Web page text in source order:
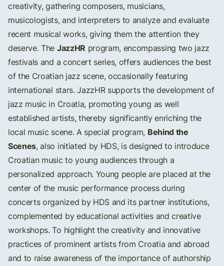
creativity, gathering composers, musicians,
musicologists, and interpreters to analyze and evaluate
recent musical works, giving them the attention they
deserve. The JazzHR program, encompassing two jazz
festivals and a concert series, offers audiences the best
of the Croatian jazz scene, occasionally featuring
international stars. JazzHR supports the development of
jazz music in Croatia, promoting young as well
established artists, thereby significantly enriching the
local music scene. A special program, Behind the
Scenes, also initiated by HDS, is designed to introduce
Croatian music to young audiences through a
personalized approach. Young people are placed at the
center of the music performance process during
concerts organized by HDS and its partner institutions,
complemented by educational activities and creative
workshops. To highlight the creativity and innovative
practices of prominent artists from Croatia and abroad
and to raise awareness of the importance of authorship